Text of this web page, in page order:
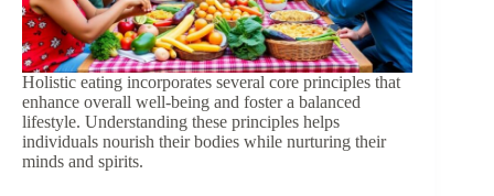
Holistic eating incorporates several core principles that
enhance overall well-being and foster a balanced
lifestyle. Understanding these principles helps
individuals nourish their bodies while nurturing their
minds and spirits.